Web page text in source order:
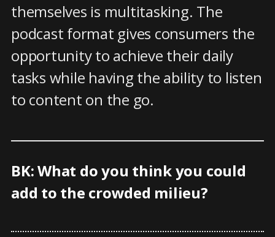
themselves is multitasking. The
podcast format gives consumers the
opportunity to achieve their daily
tasks while having the ability to listen
to content on the go.
BK: What do you think you could
add to the crowded milieu?